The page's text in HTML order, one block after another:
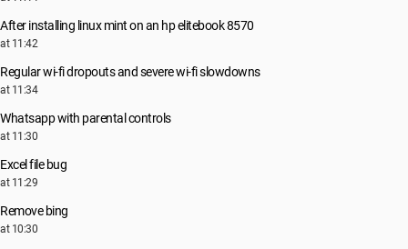
After installing linux mint on an hp elitebook 8570
at 11:42
Regular wi-fi dropouts and severe wi-fi slowdowns
at 11:34
Whatsapp with parental controls
at 11:30
Excel file bug
at 11:29
Remove bing
at 10:30